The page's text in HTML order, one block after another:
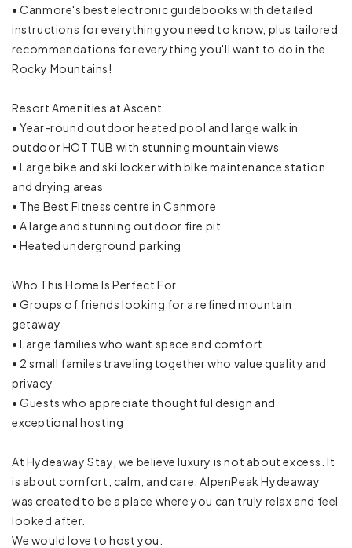
Oven
Rice maker
Stove
Toaster
Trash compactor
Wine glasses
Resort
Town
Cleaning Disinfection
High touch surfaces disinfected
Laptop friendly workspace
• Canmore's best electronic guidebooks with detailed
instructions for everything you need to know, plus tailored
recommendations for everything you'll want to do in the
Rocky Mountains!
Resort Amenities at Ascent
• Year-round outdoor heated pool and large walk in
outdoor HOT TUB with stunning mountain views
• Large bike and ski locker with bike maintenance station
and drying areas
• The Best Fitness centre in Canmore
• A large and stunning outdoor fire pit
• Heated underground parking
Who This Home Is Perfect For
• Groups of friends looking for a refined mountain
getaway
• Large families who want space and comfort
• 2 small familes traveling together who value quality and
privacy
• Guests who appreciate thoughtful design and
exceptional hosting
At Hydeaway Stay, we believe luxury is not about excess. It
is about comfort, calm, and care. AlpenPeak Hydeaway
was created to be a place where you can truly relax and feel
looked after.
We would love to host you.